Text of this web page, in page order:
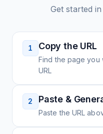
Get started
1 Copy the URL
Find the page you
URL
2 Paste &
Paste the URL